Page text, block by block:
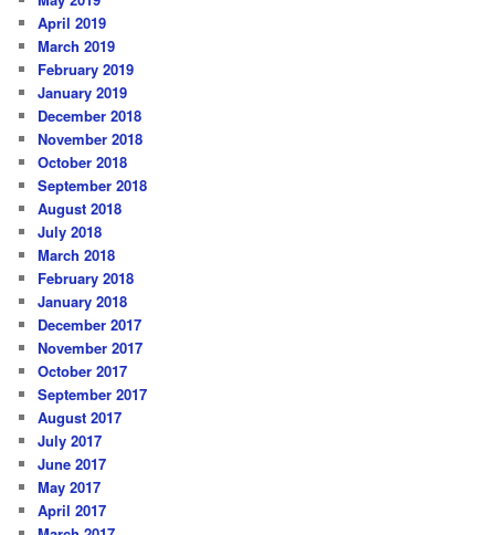
April 2019
March 2019
February 2019
January 2019
December 2018
November 2018
October 2018
September 2018
August 2018
July 2018
March 2018
February 2018
January 2018
December 2017
November 2017
October 2017
September 2017
August 2017
July 2017
June 2017
May 2017
April 2017